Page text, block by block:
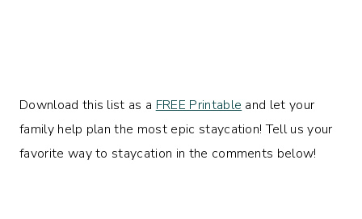
Download this list as a FREE Printable and let your
family help plan the most epic staycation! Tell us your
favorite way to staycation in the comments below!